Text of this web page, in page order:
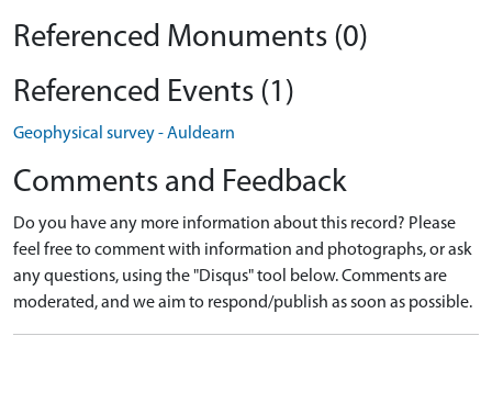
Referenced Monuments (0)
Referenced Events (1)
Geophysical survey - Auldearn
Comments and Feedback
Do you have any more information about this record? Please
feel free to comment with information and photographs, or ask
any questions, using the "Disqus" tool below. Comments are
moderated, and we aim to respond/publish as soon as possible.